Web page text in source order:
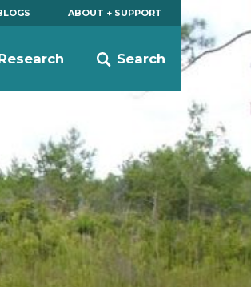
ABOUT + SUPPORT
Search